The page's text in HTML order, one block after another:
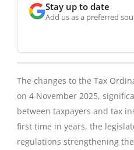
Stay up to date
Add us as a preferred
The changes to the Tax
on 4 November 2025,
between taxpayers and tax
first time in years, the
regulations strengthening